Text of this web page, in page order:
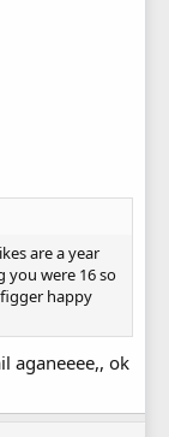
are a year
you were 16 so
happy
aganeeee,, ok